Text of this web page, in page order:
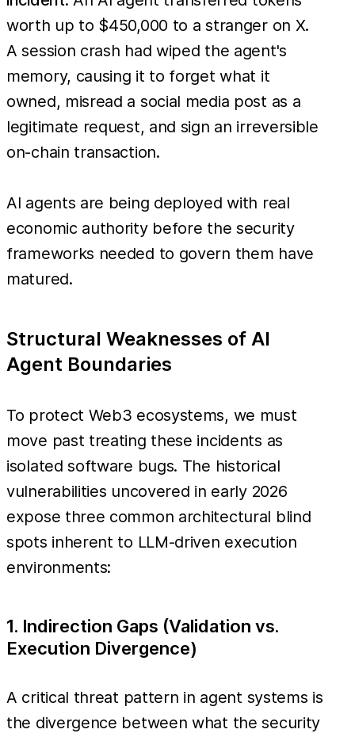
worth up to $450,000 to a stranger on X.
A session crash had wiped the agent's
memory, causing it to forget what it
owned, misread a social media post as a
legitimate request, and sign an irreversible
on-chain transaction.
AI agents are being deployed with real
economic authority before the security
frameworks needed to govern them have
matured.
Structural Weaknesses of AI
Agent Boundaries
To protect Web3 ecosystems, we must
move past treating these incidents as
isolated software bugs. The historical
vulnerabilities uncovered in early 2026
expose three common architectural blind
spots inherent to LLM-driven execution
environments:
1. Indirection Gaps (Validation vs.
Execution Divergence)
A critical threat pattern in agent systems is
the divergence between what the security